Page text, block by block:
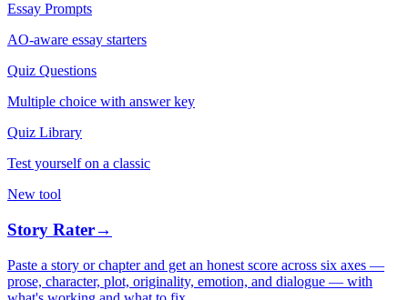
Essay Prompts
AO-aware essay starters
Quiz Questions
Multiple choice with answer key
Quiz Library
Test yourself on a classic
New tool
Story Rater→
Paste a story or chapter and get an honest score across six axes —
prose, character, plot, originality, emotion, and dialogue — with